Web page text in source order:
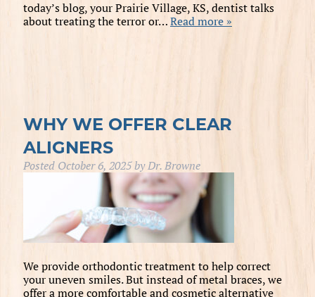
today’s blog, your Prairie Village, KS, dentist talks
about treating the terror or…Read more »
WHY WE OFFER CLEAR
ALIGNERS
Posted October 6, 2025byDr. Browne
We provide orthodontic treatment to help correct
your uneven smiles. But instead of metal braces, we
offer a more comfortable and cosmetic alternative